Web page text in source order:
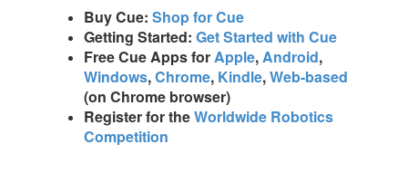
Buy Cue:Shop for Cue
Getting Started:Get Started with Cue
Free Cue Apps forApple,Android,
Windows,Chrome, Kindle,Web-based
(on Chrome browser)
Register for theWorldwide Robotics
Competition